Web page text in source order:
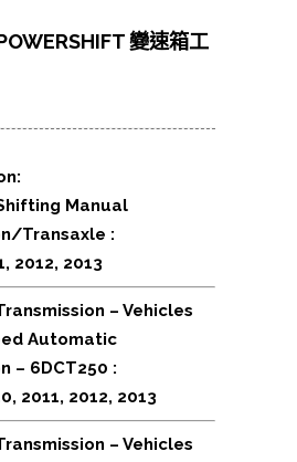
變速箱工
Manual
Transaxle :
2012, 2013
– Vehicles
Automatic
– 6DCT250 :
2011, 2012, 2013
– Vehicles